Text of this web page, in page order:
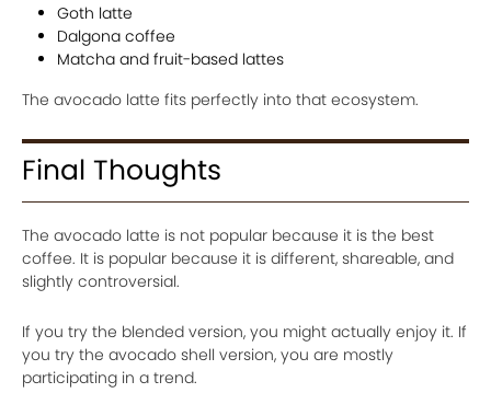
Goth latte
Dalgona coffee
Matcha and fruit-based lattes
The avocado latte fits perfectly into that ecosystem.
Final Thoughts
The avocado latte is not popular because it is the best
coffee. It is popular because it is different, shareable, and
slightly controversial.
If you try the blended version, you might actually enjoy it. If
you try the avocado shell version, you are mostly
participating in a trend.